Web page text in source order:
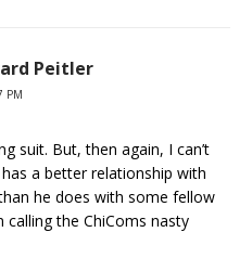
Peitler
PM
suit. But, then again, I can’t
a better relationship with
he does with some fellow
calling the ChiComs nasty